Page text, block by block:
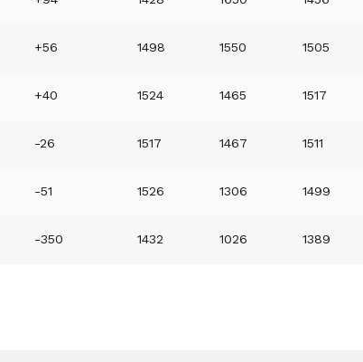
+56 1498 1550 1505
+40 1524 1465 1517
-26 1517 1467 1511
-51 1526 1306 1499
-350 1432 1026 1389